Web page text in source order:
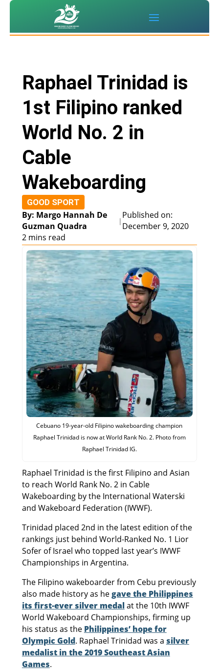
Raphael Trinidad is
1st Filipino ranked
World No. 2 in
Cable
Wakeboarding
GOOD SPORT
By: Margo Hannah De
Guzman Quadra
|
Published on:
December 9, 2020
2 mins read
Cebuano 19-year-old Filipino wakeboarding champion
Raphael Trinidad is now at World Rank No. 2. Photo from
Raphael Trinidad IG.
Raphael Trinidad is the first Filipino and Asian
to reach World Rank No. 2 in Cable
Wakeboarding by the International Waterski
and Wakeboard Federation (IWWF).
Trinidad placed 2nd in the latest edition of the
rankings just behind World-Ranked No. 1 Lior
Sofer of Israel who topped last year’s IWWF
Championships in Argentina.
The Filipino wakeboarder from Cebu previously
also made history as hegave the Philippines
its first-ever silver medalat the 10th IWWF
World Wakeboard Championships, firming up
his status as the Philippines’ hope for
Olympic Gold. Raphael Trinidad was a silver
medalist in the 2019 Southeast Asian
Games.